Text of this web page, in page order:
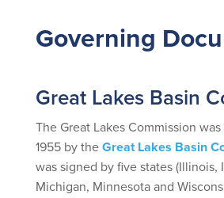
Governing
Great Lakes Basin
The Great Lakes Commission
1955 by the Great Lakes Basin
was signed by five states (Illinois,
Michigan, Minnesota and